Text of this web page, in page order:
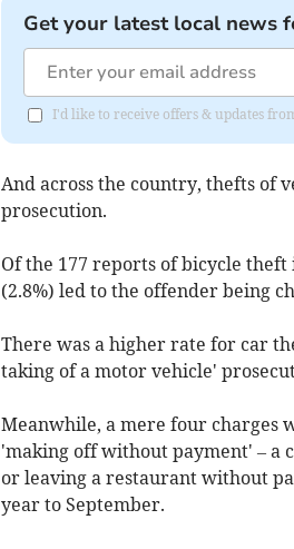
Get your latest local news
I'd like to receive offers & updates
And across the country, thefts of
prosecution.
Of the 177 reports of bicycle
(2.8%) led to the offender being
There was a higher rate for car
taking of a motor vehicle'
Meanwhile, a mere four charges
'making off without payment' – a
or leaving a restaurant without
year to September.